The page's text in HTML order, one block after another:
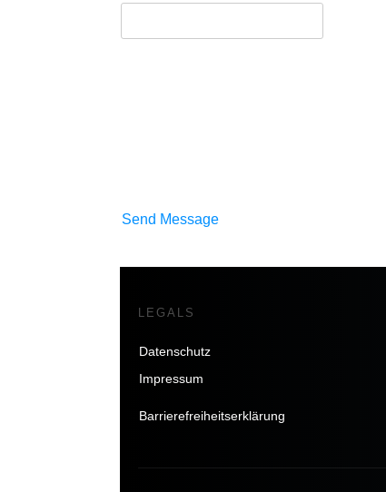
Send Message
LEGALS
Datenschutz
Impressum
Barrierefreiheitserklärung